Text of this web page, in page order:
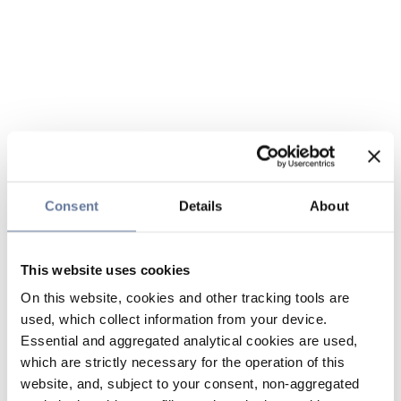
Consent Details About
This website uses cookies
On this website, cookies and other tracking tools are
used, which collect information from your device.
Essential and aggregated analytical cookies are used,
which are strictly necessary for the operation of this
website, and, subject to your consent, non-aggregated